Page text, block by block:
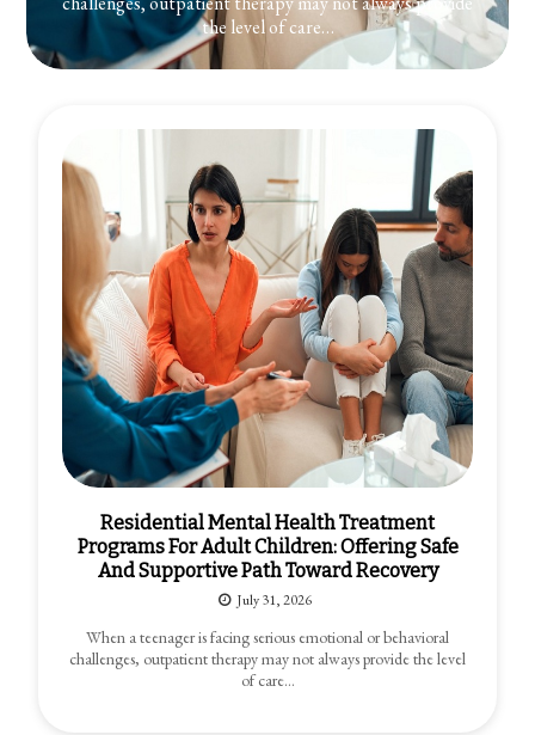
the level of care…
Residential Mental Health Treatment
Programs For Adult Children: Offering Safe
And Supportive Path Toward Recovery
July 31, 2026
When a teenager is facing serious emotional or behavioral
challenges, outpatient therapy may not always provide the level
of care…